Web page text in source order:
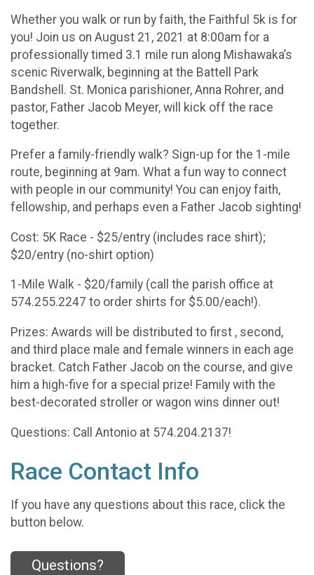
Whether you walk or run by faith, the Faithful 5k is for
you! Join us on August 21, 2021 at 8:00am for a
professionally timed 3.1 mile run along Mishawaka’s
scenic Riverwalk, beginning at the Battell Park
Bandshell. St. Monica parishioner, Anna Rohrer, and
pastor, Father Jacob Meyer, will kick off the race
together.
Prefer a family-friendly walk? Sign-up for the 1-mile
route, beginning at 9am. What a fun way to connect
with people in our community! You can enjoy faith,
fellowship, and perhaps even a Father Jacob sighting!
Cost: 5K Race - $25/entry (includes race shirt);
$20/entry (no-shirt option)
1-Mile Walk - $20/family (call the parish office at
574.255.2247 to order shirts for $5.00/each!).
Prizes: Awards will be distributed to first , second,
and third place male and female winners in each age
bracket. Catch Father Jacob on the course, and give
him a high-five for a special prize! Family with the
best-decorated stroller or wagon wins dinner out!
Questions: Call Antonio at 574.204.2137!
Race Contact Info
If you have any questions about this race, click the
button below.
Questions?